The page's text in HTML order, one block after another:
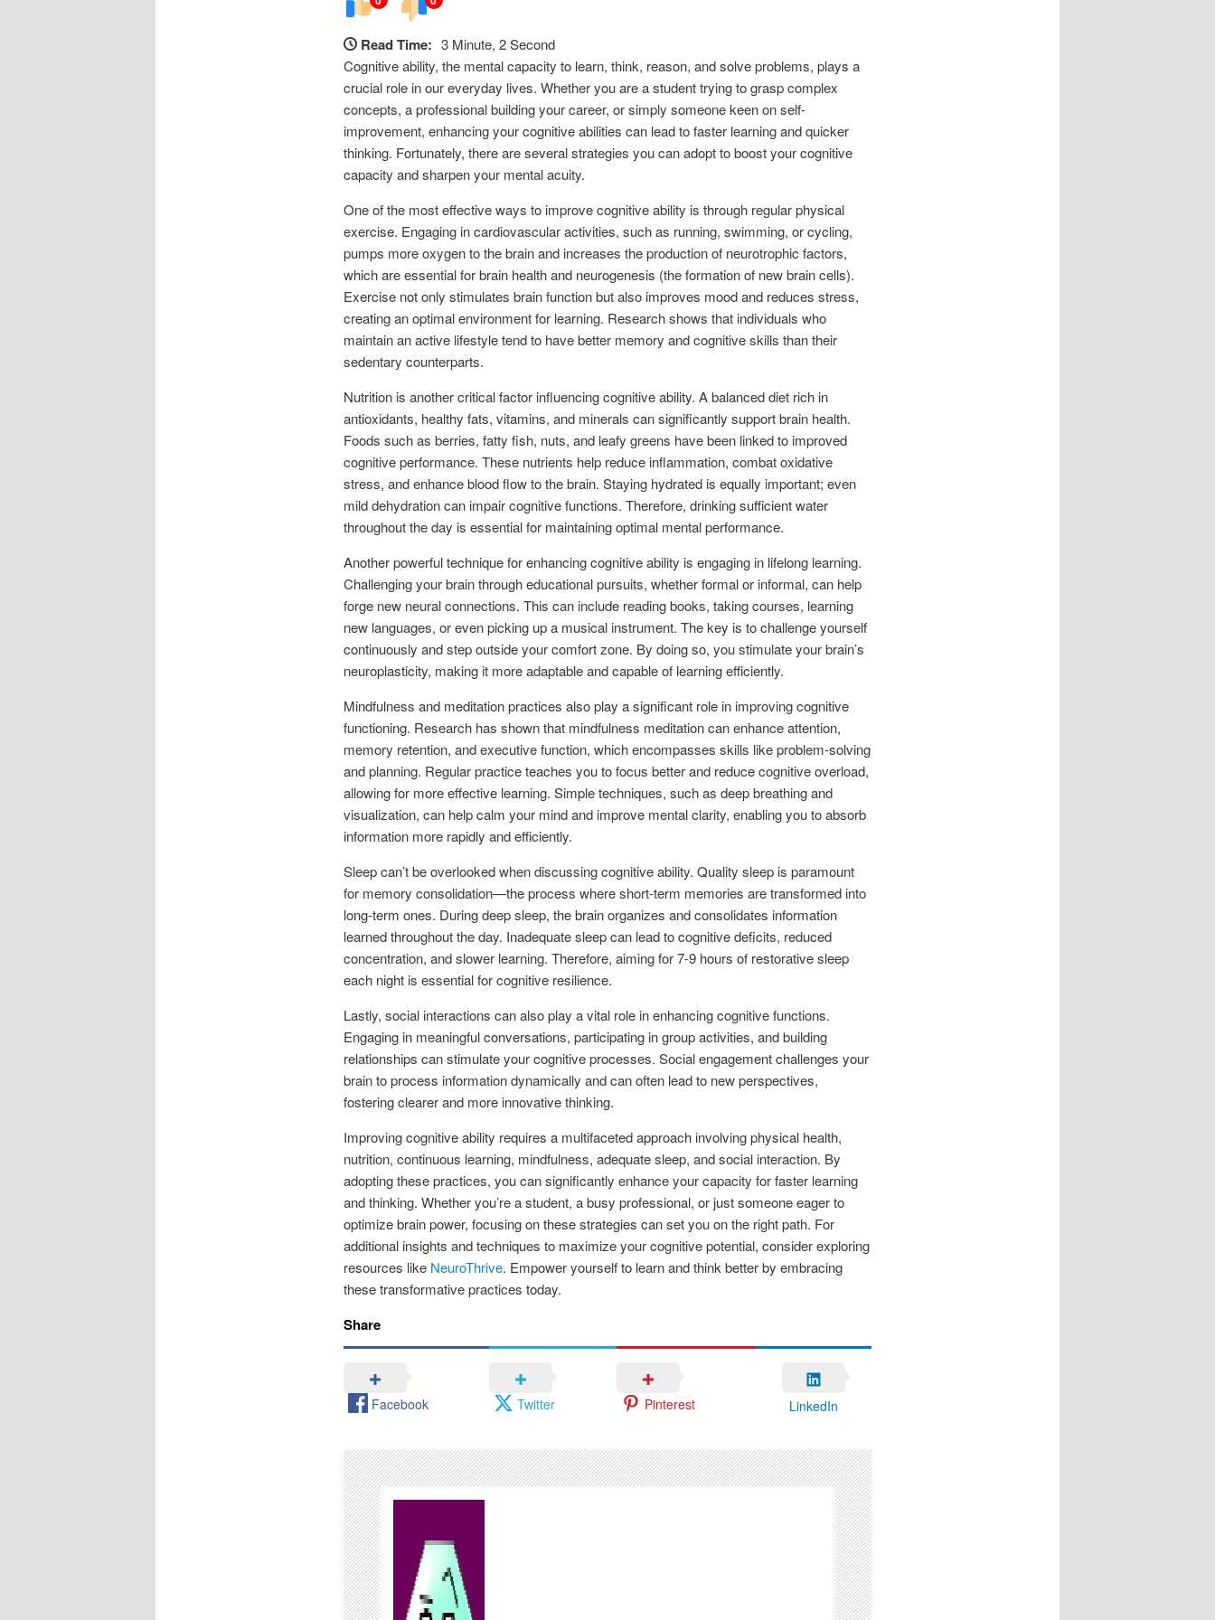
Read Time: 3 Minute, 2 Second
Cognitive ability, the mental capacity to learn, think, reason, and solve problems, plays a
crucial role in our everyday lives. Whether you are a student trying to grasp complex
concepts, a professional building your career, or simply someone keen on self-
improvement, enhancing your cognitive abilities can lead to faster learning and quicker
thinking. Fortunately, there are several strategies you can adopt to boost your cognitive
capacity and sharpen your mental acuity.
One of the most effective ways to improve cognitive ability is through regular physical
exercise. Engaging in cardiovascular activities, such as running, swimming, or cycling,
pumps more oxygen to the brain and increases the production of neurotrophic factors,
which are essential for brain health and neurogenesis (the formation of new brain cells).
Exercise not only stimulates brain function but also improves mood and reduces stress,
creating an optimal environment for learning. Research shows that individuals who
maintain an active lifestyle tend to have better memory and cognitive skills than their
sedentary counterparts.
Nutrition is another critical factor influencing cognitive ability. A balanced diet rich in
antioxidants, healthy fats, vitamins, and minerals can significantly support brain health.
Foods such as berries, fatty fish, nuts, and leafy greens have been linked to improved
cognitive performance. These nutrients help reduce inflammation, combat oxidative
stress, and enhance blood flow to the brain. Staying hydrated is equally important; even
mild dehydration can impair cognitive functions. Therefore, drinking sufficient water
throughout the day is essential for maintaining optimal mental performance.
Another powerful technique for enhancing cognitive ability is engaging in lifelong learning.
Challenging your brain through educational pursuits, whether formal or informal, can help
forge new neural connections. This can include reading books, taking courses, learning
new languages, or even picking up a musical instrument. The key is to challenge yourself
continuously and step outside your comfort zone. By doing so, you stimulate your brain’s
neuroplasticity, making it more adaptable and capable of learning efficiently.
Mindfulness and meditation practices also play a significant role in improving cognitive
functioning. Research has shown that mindfulness meditation can enhance attention,
memory retention, and executive function, which encompasses skills like problem-solving
and planning. Regular practice teaches you to focus better and reduce cognitive overload,
allowing for more effective learning. Simple techniques, such as deep breathing and
visualization, can help calm your mind and improve mental clarity, enabling you to absorb
information more rapidly and efficiently.
Sleep can’t be overlooked when discussing cognitive ability. Quality sleep is paramount
for memory consolidation—the process where short-term memories are transformed into
long-term ones. During deep sleep, the brain organizes and consolidates information
learned throughout the day. Inadequate sleep can lead to cognitive deficits, reduced
concentration, and slower learning. Therefore, aiming for 7-9 hours of restorative sleep
each night is essential for cognitive resilience.
Lastly, social interactions can also play a vital role in enhancing cognitive functions.
Engaging in meaningful conversations, participating in group activities, and building
relationships can stimulate your cognitive processes. Social engagement challenges your
brain to process information dynamically and can often lead to new perspectives,
fostering clearer and more innovative thinking.
Improving cognitive ability requires a multifaceted approach involving physical health,
nutrition, continuous learning, mindfulness, adequate sleep, and social interaction. By
adopting these practices, you can significantly enhance your capacity for faster learning
and thinking. Whether you’re a student, a busy professional, or just someone eager to
optimize brain power, focusing on these strategies can set you on the right path. For
additional insights and techniques to maximize your cognitive potential, consider exploring
resources like NeuroThrive. Empower yourself to learn and think better by embracing
these transformative practices today.
Share
Facebook Twitter Pinterest LinkedIn